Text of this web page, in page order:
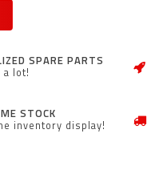
SPARE PARTS
a lot!
STOCK
inventory display!